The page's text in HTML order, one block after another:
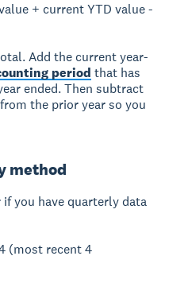
+ current YTD value -
Add the current year-
period that has
ended. Then subtract
the prior year so you
method
you have quarterly data
(most recent 4